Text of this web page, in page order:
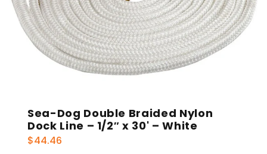
Sea-Dog Double Braided Nylon
Dock Line – 1/2″ x 30' – White
$44.46